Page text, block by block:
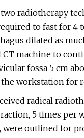
radiotherapy
to fast for 4
dilated as
machine to
fossa 5 cm
the workstation for
radical
5 times
were outlined for